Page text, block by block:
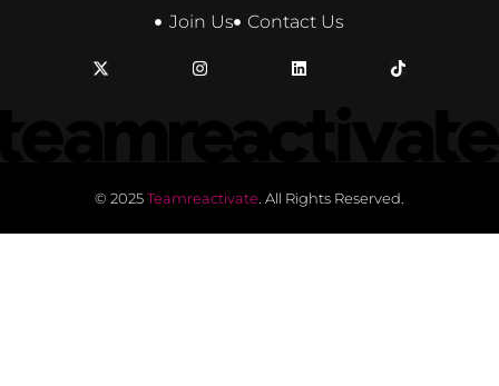
Join Us Contact Us
© 2025Teamreactivate . All Rights Reserved.